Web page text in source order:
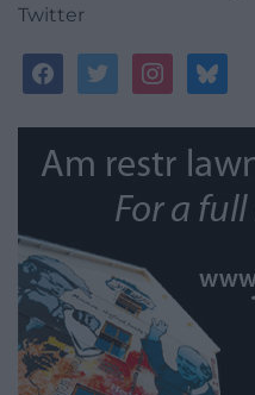
Twitter
facebooktwitterinstagrambluesky